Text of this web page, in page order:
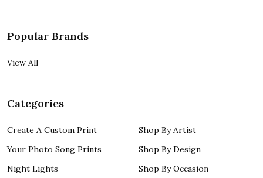
Popular Brands
View All
Categories
Create A Custom Print
Your Photo Song Prints
Night Lights
Shop By Artist
Shop By Design
Shop By Occasion